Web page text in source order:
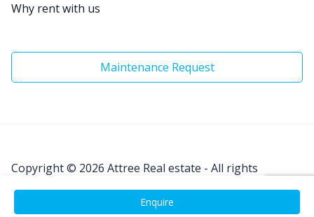
Enquire
Why rent with us
Maintenance Request
Copyright © 2026 Attree Real estate - All rights
Reserved.
Site byReal Coder